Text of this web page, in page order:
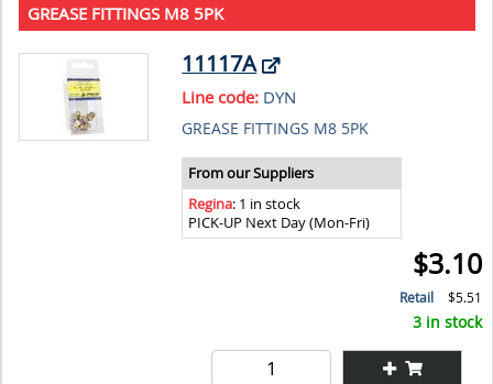
GREASE FITTINGS M8 5PK
11117A
Line code: DYN
GREASE FITTINGS M8 5PK
From our Suppliers
Regina: 1 in stock
PICK-UP Next Day (Mon-Fri)
$3.10
Retail $5.51
3 in stock